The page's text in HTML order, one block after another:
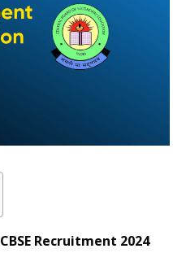
CBSE Recruitment 2024